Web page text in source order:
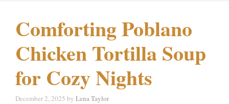
Comforting Poblano
Chicken Tortilla Soup
for Cozy Nights
December 2, 2025 by Lena Taylor